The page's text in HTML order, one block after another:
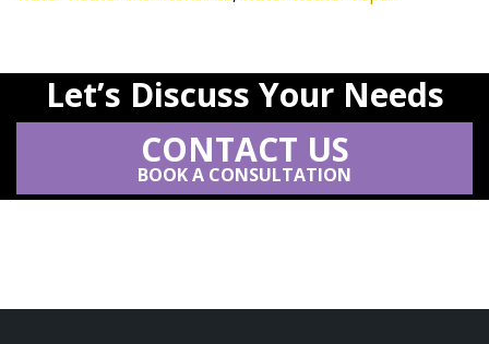
Let’s Discuss Your Needs
CONTACT US
BOOK A CONSULTATION